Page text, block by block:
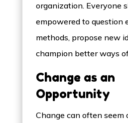
organization. Everyone
empowered to question
methods, propose new
champion better ways
Change as an
Opportunity
Change can often seem